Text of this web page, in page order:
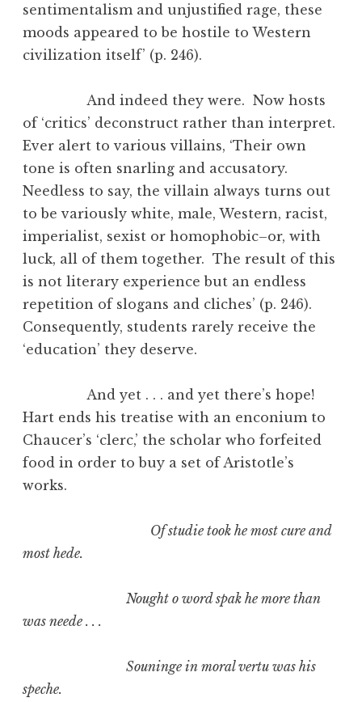
sentimentalism and unjustified rage, these
moods appeared to be hostile to Western
civilization itself’ (p. 246).
And indeed they were. Now hosts
of ‘critics’ deconstruct rather than interpret.
Ever alert to various villains, ‘Their own
tone is often snarling and accusatory.
Needless to say, the villain always turns out
to be variously white, male, Western, racist,
imperialist, sexist or homophobic–or, with
luck, all of them together. The result of this
is not literary experience but an endless
repetition of slogans and cliches’ (p. 246).
Consequently, students rarely receive the
‘education’ they deserve.
And yet . . . and yet there’s hope!
Hart ends his treatise with an enconium to
Chaucer’s ‘clerc,’ the scholar who forfeited
food in order to buy a set of Aristotle’s
works.
Of studie took he most cure and
most hede.
Nought o word spak he more than
was neede . . .
Souninge in moral vertu was his
speche.